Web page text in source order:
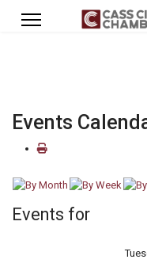
Events
Events for